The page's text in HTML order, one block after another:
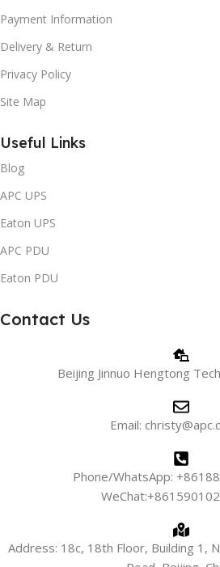
Payment Information
Delivery & Return
Privacy Policy
Site Map
Useful Links
Blog
APC UPS
Eaton UPS
APC PDU
Eaton PDU
Contact Us
Beijing Jinnuo Hengtong
Email:
Phone/WhatsApp:
Address: 18c, 18th Floor, Building 1,